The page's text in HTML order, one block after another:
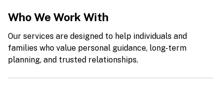
Who We Work With
Our services are designed to help individuals and
families who value personal guidance, long-term
planning, and trusted relationships.